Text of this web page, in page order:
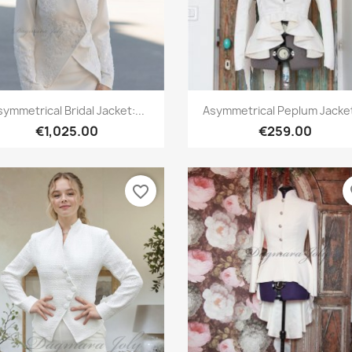
Quick view
Bridal Jacket:...
€1,025.00
Quick view
Asymmetrical Peplum
€259.00
favorite_border